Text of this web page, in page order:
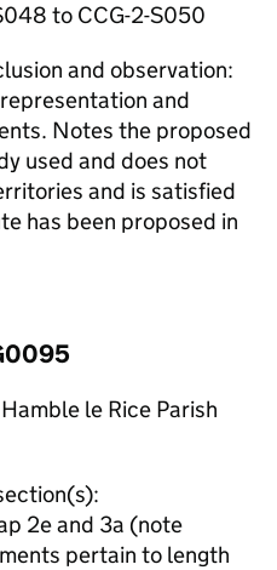
to CCG-2-S050
and observation:
and
Notes the proposed
used and does not
and is satisfied
has been proposed in
le Rice Parish
2e and 3a (note
pertain to length